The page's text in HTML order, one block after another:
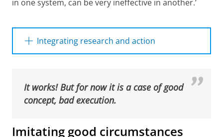
in one system, can be very ineffective in another.’
the sediment using the dispenser injection seeding
see this video
Integrating research and action
scientific knowledge from different disciplines.
Olsen explains: ‘We need to understand plant
capacities in order to ultimately achieve long-
Similarly, it is of vital importance for Van der
It works! But for now it is a case of good
concept, bad execution.
Imitating good circumstances